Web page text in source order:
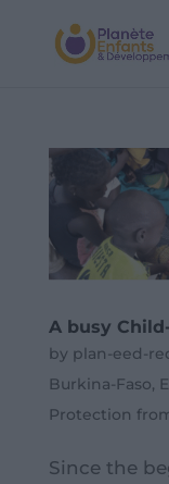
A busy
by plan-eed-
Burkina-Faso,
Protection
Since the